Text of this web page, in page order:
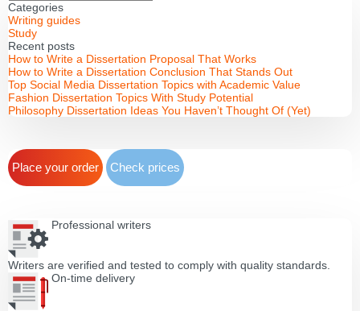
Categories
Writing guides
Study
Recent posts
How to Write a Dissertation Proposal That Works
How to Write a Dissertation Conclusion That Stands Out
Top Social Media Dissertation Topics with Academic Value
Fashion Dissertation Topics With Study Potential
Philosophy Dissertation Ideas You Haven’t Thought Of (Yet)
Place your order Check prices
Professional writers
Writers are verified and tested to comply with quality standards.
On-time delivery